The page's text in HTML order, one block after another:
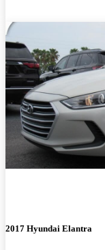
2017 Hyundai Elantra